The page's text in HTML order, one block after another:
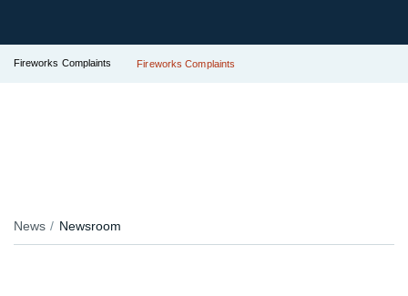
Fireworks Complaints Fireworks Complaints
News Newsroom